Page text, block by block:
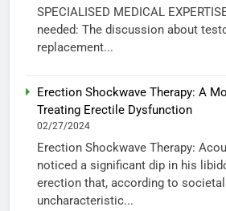
SPECIALISED MEDICAL
needed: The discussion about
replacement...
Erection Shockwave Therapy: A
Treating Erectile Dysfunction
02/27/2024
Erection Shockwave Therapy:
noticed a significant dip in his
erection that, according to
uncharacteristic...